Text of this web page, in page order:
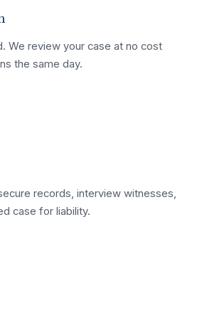
We review your case at no cost
the same day.
records, interview witnesses,
case for liability.